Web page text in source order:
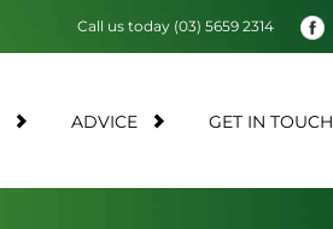
ADVICE GET IN TOUCH
Call us today (03) 5659 2314